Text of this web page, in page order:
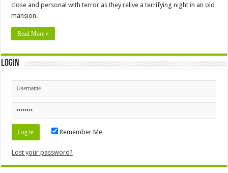
close and personal with terror as they relive a terrifying night in an old
mansion.
Read More »
Login
Remember Me
Lost your password?